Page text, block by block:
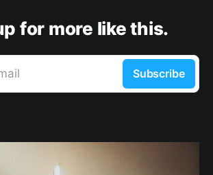
for more like this.
Subscribe